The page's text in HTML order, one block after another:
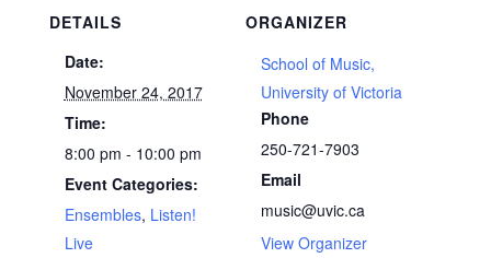
DETAILS
Date:
November 24, 2017
Time:
8:00 pm - 10:00 pm
Event Categories:
Ensembles, Listen!
Live
ORGANIZER
School of Music,
University of Victoria
Phone
250-721-7903
Email
music@uvic.ca
View Organizer